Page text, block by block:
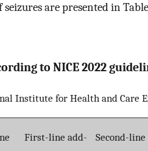
are presented in Table
to NICE 2022
Institute for Health and Care
First-line add-
Second-line